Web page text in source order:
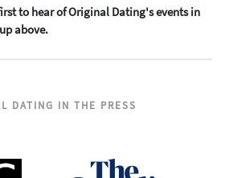
to hear of Original Dating's events in
above.
DATING IN THE PRESS